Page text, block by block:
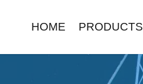
HOME PRODUCTS